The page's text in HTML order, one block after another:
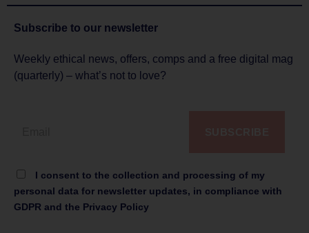
Subscribe to our newsletter
Weekly ethical news, offers, comps and a free digital mag
(quarterly) – what’s not to love?
I consent to the collection and processing of my
personal data for newsletter updates, in compliance with
GDPR and the Privacy Policy